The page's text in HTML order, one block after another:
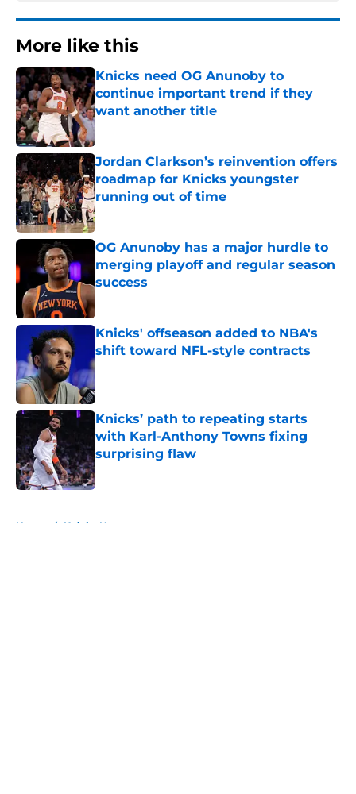
More like this
Knicks need OG Anunoby to
continue important trend if they
want another title
Jordan Clarkson’s reinvention offers
roadmap for Knicks youngster
running out of time
Published by on Invalid Date
OG Anunoby has a major hurdle to
merging playoff and regular season
success
Published by on Invalid Date
Knicks' offseason added to NBA's
shift toward NFL-style contracts
Published by on Invalid Date
Knicks’ path to repeating starts
with Karl-Anthony Towns fixing
surprising flaw
Published by on Invalid Date
Home / Knicks News